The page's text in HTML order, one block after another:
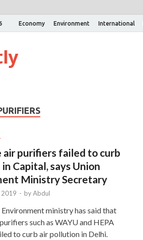
Economy Environment International
air purifiers failed to curb
Capital, says Union
Ministry Secretary
2019 - byAbdul
ministry has said that
such as WAYU and HEPA
to curb air pollution in Delhi.